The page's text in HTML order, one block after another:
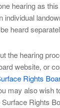
hearing as
individual
heard
the hearing
website, or
Rights
may also wish
Rights